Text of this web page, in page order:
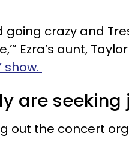
crazy and
Ezra’s aunt,
show.
are seeking
out the concert